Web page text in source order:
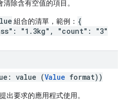
除含有空值的項目。
組合的清單，範例： {
"1.3kg", "count": "3"
value (Value format))
出要求的應用程式使用。